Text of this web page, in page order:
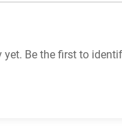
yet. Be the first to